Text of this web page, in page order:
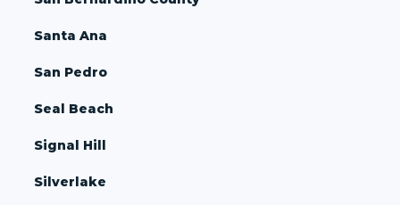
Santa Ana
San Pedro
Seal Beach
Signal Hill
Silverlake